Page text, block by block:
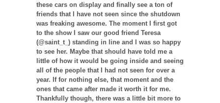
these cars on display and finally see a ton of
friends that I have not seen since the shutdown
was freaking awesome. The moment I first got
to the show I saw our good friend Teresa
(@saint_t_) standing in line and I was so happy
to see her. Maybe that should have told me a
little of how it would be going inside and seeing
all of the people that I had not seen for over a
year. If for nothing else, that moment and the
ones that came after made it worth it for me.
Thankfully though, there was a little bit more to